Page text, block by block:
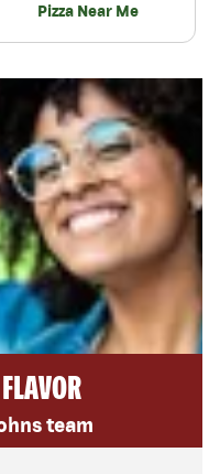
Pizza Near Me
team